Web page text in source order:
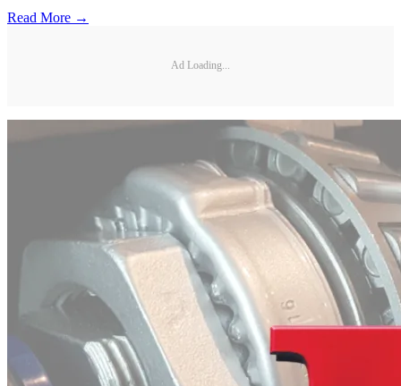
Read More →
Ad Loading...